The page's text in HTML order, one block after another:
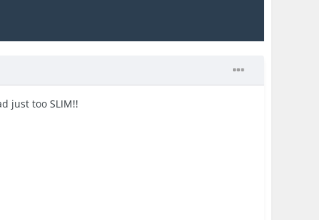
just too SLIM!!